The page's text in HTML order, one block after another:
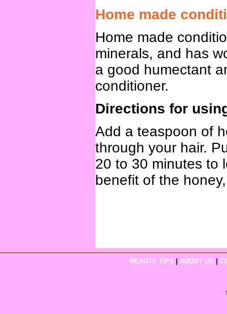
Home made
Home made
minerals, and has
a good humectant
conditioner.
Directions for
Add a teaspoon of
through your hair.
20 to 30 minutes to
benefit of the
BEAUTY TIPS ABOUT US